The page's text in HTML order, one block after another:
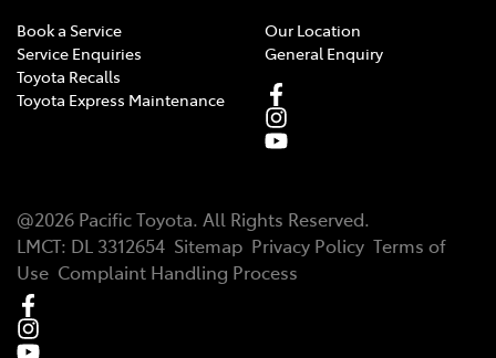
Book a Service
Service Enquiries
Toyota Recalls
Toyota Express Maintenance
Our Location
General Enquiry
@2026 Pacific Toyota. All Rights Reserved.
LMCT: DL 3312654 Sitemap Privacy Policy Terms of
Use Complaint Handling Process